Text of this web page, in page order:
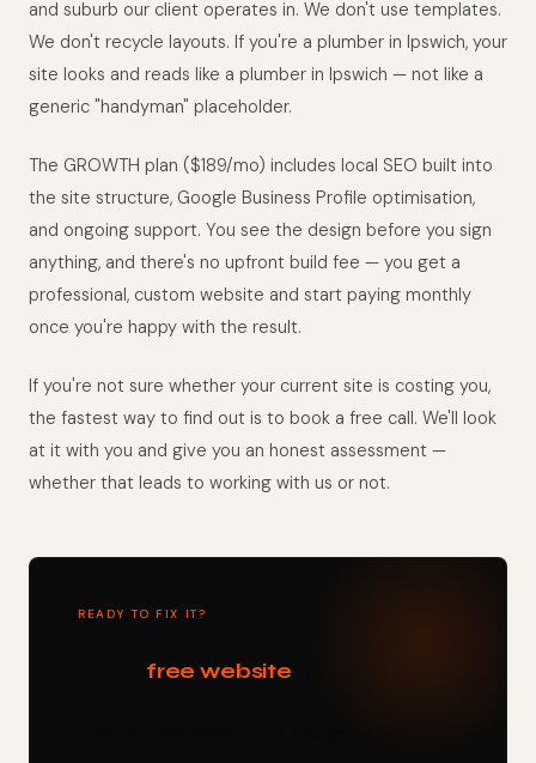
and suburb our client operates in. We don't use templates.
We don't recycle layouts. If you're a plumber in Ipswich, your
site looks and reads like a plumber in Ipswich — not like a
generic "handyman" placeholder.
The GROWTH plan ($189/mo) includes local SEO built into
the site structure, Google Business Profile optimisation,
and ongoing support. You see the design before you sign
anything, and there's no upfront build fee — you get a
professional, custom website and start paying monthly
once you're happy with the result.
If you're not sure whether your current site is costing you,
the fastest way to find out is to book a free call. We'll look
at it with you and give you an honest assessment —
whether that leads to working with us or not.
READY TO FIX IT?
free website